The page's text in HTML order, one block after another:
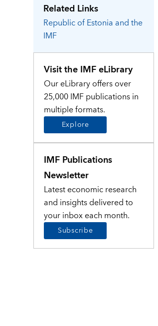
Related Links
Republic of Estonia and the
IMF
Visit the IMF eLibrary
Our eLibrary offers over
25,000 IMF publications in
multiple formats.
Explore
IMF Publications
Newsletter
Latest economic research
and insights delivered to
your inbox each month.
Subscribe